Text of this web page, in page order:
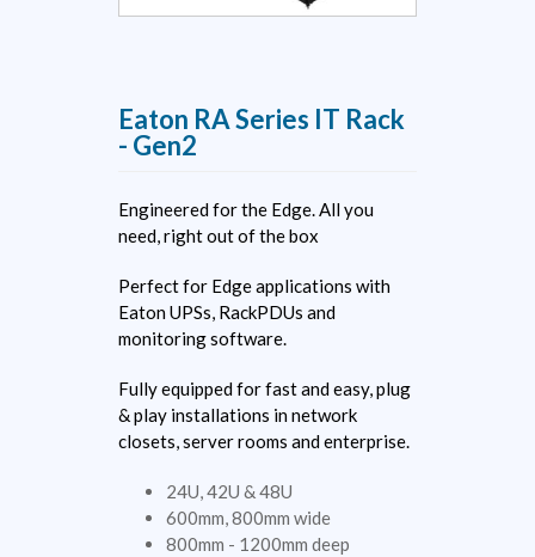
Eaton RA Series IT Rack
- Gen2
Engineered for the Edge. All you
need, right out of the box
Perfect for Edge applications with
Eaton UPSs, RackPDUs and
monitoring software.
Fully equipped for fast and easy, plug
& play installations in network
closets, server rooms and enterprise.
24U, 42U & 48U
600mm, 800mm wide
800mm - 1200mm deep